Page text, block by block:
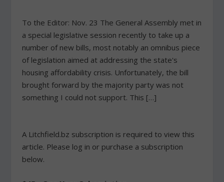
To the Editor: Nov. 23 The General Assembly met in
a special legislative session recently to take up a
number of new bills, most notably an omnibus piece
of legislation aimed at addressing the state's
housing affordability crisis. Unfortunately, the bill
brought forward by the majority party was not
something I could not support. This […]
A Litchfield.bz subscription is required to view this
article. Please log in or purchase a subscription
below.